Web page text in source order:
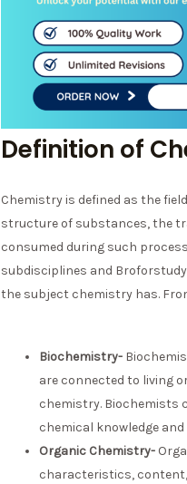
Definition of
Chemistry is defined as the
structure of substances, the
consumed during such
subdisciplines and
the subject chemistry has.
Biochemistry-
are connected to living
chemistry. Biochemists
chemical knowledge
Organic Chemistry-
characteristics,